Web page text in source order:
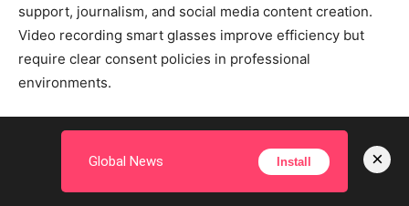
support, journalism, and social media content creation.
Video recording smart glasses improve efficiency but
require clear consent policies in professional
environments.
Global News Install ×